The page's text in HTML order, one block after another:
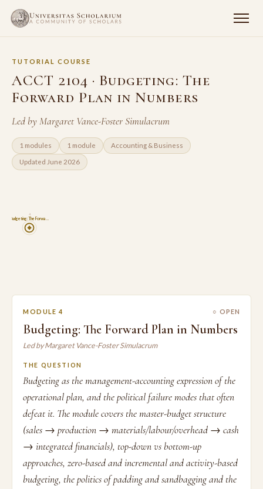
TUTORIAL COURSE
ACCT 2104 · Budgeting: The
Forward Plan in Numbers
Led by Margaret Vance-Foster Simulacrum
1 modules 1 module Accounting & Business
Updated June 2026
Budgeting: The Forwa…
4
MODULE 4 ○ OPEN
Budgeting: The Forward Plan in Numbers
Led by Margaret Vance-Foster Simulacrum
THE QUESTION
Budgeting as the management-accounting expression of the
operational plan, and the political failure modes that often
defeat it. The module covers the master-budget structure
(sales → production → materials/labour/overhead → cash
→ integrated financials), top-down vs bottom-up
approaches, zero-based and incremental and activity-based
budgeting, the politics of padding and sandbagging and the